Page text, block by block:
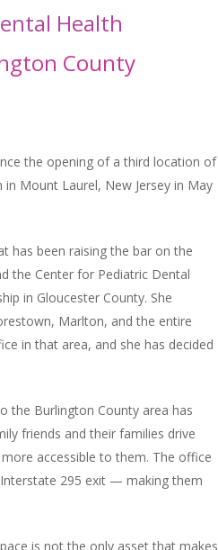
Health
County
the opening of a third location of
Mount Laurel, New Jersey in May
has been raising the bar on the
the Center for Pediatric Dental
in Gloucester County. She
Marlton, and the entire
in that area, and she has decided
the Burlington County area has
friends and their families drive
accessible to them. The office
295 exit — making them
is not the only asset that makes